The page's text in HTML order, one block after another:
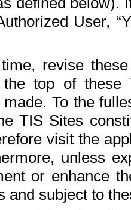
User,
revise
the top of
To the
TIS Sites
visit the
unless
or enhance
and subject to